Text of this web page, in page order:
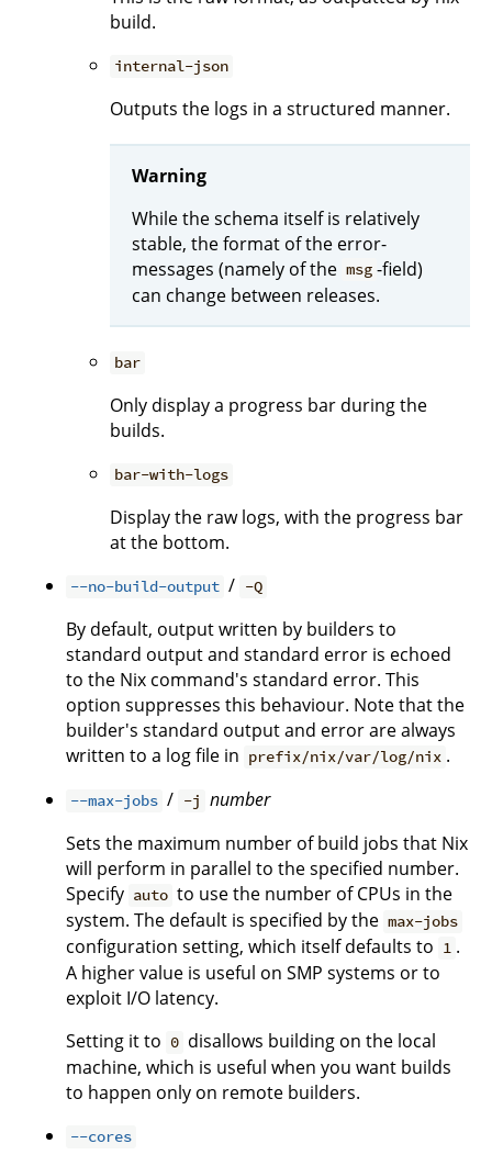
build.
internal-json
Outputs the logs in a structured manner.
Warning
While the schema itself is relatively
stable, the format of the error-
messages (namely of the msg -field)
can change between releases.
bar
Only display a progress bar during the
builds.
bar-with-logs
Display the raw logs, with the progress bar
at the bottom.
--no-build-output / -Q
By default, output written by builders to
standard output and standard error is echoed
to the Nix command's standard error. This
option suppresses this behaviour. Note that the
builder's standard output and error are always
written to a log file in prefix/nix/var/log/nix .
--max-jobs / -j number
Sets the maximum number of build jobs that Nix
will perform in parallel to the specified number.
Specify auto to use the number of CPUs in the
system. The default is specified by the max-jobs
configuration setting, which itself defaults to 1 .
A higher value is useful on SMP systems or to
exploit I/O latency.
Setting it to 0 disallows building on the local
machine, which is useful when you want builds
to happen only on remote builders.
--cores